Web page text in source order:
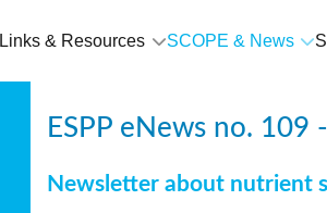
Links & Resources SCOPE & News
ESPP eNews no. 109
Newsletter about nutrient